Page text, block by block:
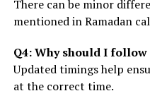
There can be minor
mentioned in Ramadan
Q4: Why should I
Updated timings help
at the correct time.